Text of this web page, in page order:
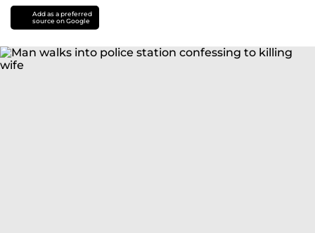
Add as a preferred
source on Google